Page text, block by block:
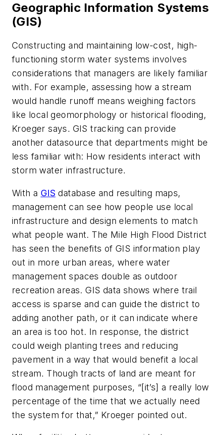
Geographic Information Systems
(GIS)
Constructing and maintaining low-cost, high-
functioning storm water systems involves
considerations that managers are likely familiar
with. For example, assessing how a stream
would handle runoff means weighing factors
like local geomorphology or historical flooding,
Kroeger says. GIS tracking can provide
another datasource that departments might be
less familiar with: How residents interact with
storm water infrastructure.
With a GIS database and resulting maps,
management can see how people use local
infrastructure and design elements to match
what people want. The Mile High Flood District
has seen the benefits of GIS information play
out in more urban areas, where water
management spaces double as outdoor
recreation areas. GIS data shows where trail
access is sparse and can guide the district to
adding another path, or it can indicate where
an area is too hot. In response, the district
could weigh planting trees and reducing
pavement in a way that would benefit a local
stream. Though tracts of land are meant for
flood management purposes, “[it’s] a really low
percentage of the time that we actually need
the system for that,” Kroeger pointed out.